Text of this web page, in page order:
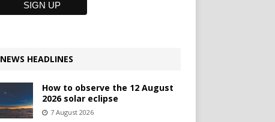
NEWS HEADLINES
How to observe the 12 August
2026 solar eclipse
7 August 2026